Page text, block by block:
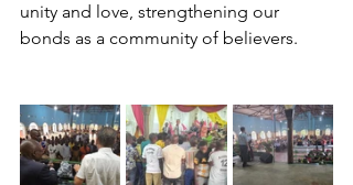
unity and love, strengthening our
bonds as a community of believers.